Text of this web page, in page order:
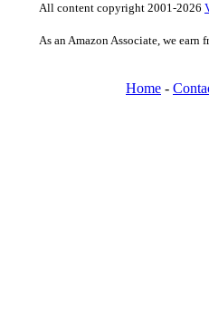
All content copyright 2001-2026
As an Amazon Associate, we earn
Home -